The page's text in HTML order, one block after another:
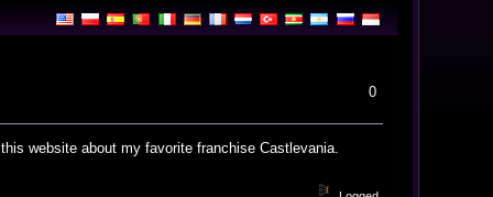
0
website about my favorite franchise Castlevania.